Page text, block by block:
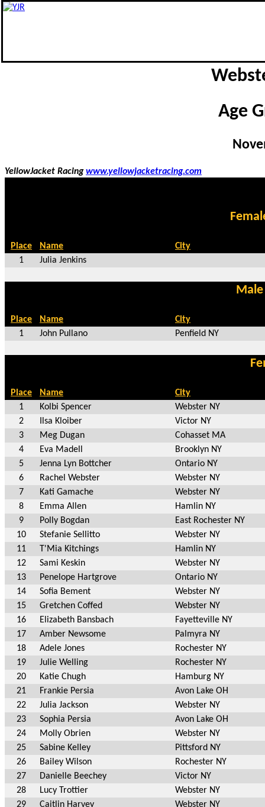
Age
YellowJacket Racingwww.yellowjacketracing.com
Place Name
City
1
Julia Jenkins
Place Name
City
1
John Pullano Penfield NY
Place Name
City
1
Kolbi Spencer
Webster NY
2
Ilsa Kloiber
Victor NY
3
Meg Dugan
Cohasset MA
4
Eva Madell
Brooklyn NY
5
Jenna Lyn Bottcher
Ontario NY
6
Rachel Webster
Webster NY
7
Kati Gamache
Webster NY
8
Emma Allen
Hamlin NY
9
Polly Bogdan
East Rochester NY
10
Stefanie Sellitto
Webster NY
11
T'Mia Kitchings
Hamlin NY
12
Sami Keskin
Webster NY
13
Penelope Hartgrove
Ontario NY
14
Sofia Bement
Webster NY
15
Gretchen Coffed
Webster NY
16
Elizabeth Bansbach
Fayetteville NY
17
Amber Newsome
Palmyra NY
18
Adele Jones
Rochester NY
19
Julie Welling
Rochester NY
20
Katie Chugh
Hamburg NY
21
Frankie Persia
Avon Lake OH
22
Julia Jackson
Webster NY
23
Sophia Persia
Avon Lake OH
24
Molly Obrien
Webster NY
25
Sabine Kelley
Pittsford NY
26
Bailey Wilson
Rochester NY
27
Danielle Beechey
Victor NY
28
Lucy Trottier
Webster NY
29
Caitlin Harvey
Webster NY